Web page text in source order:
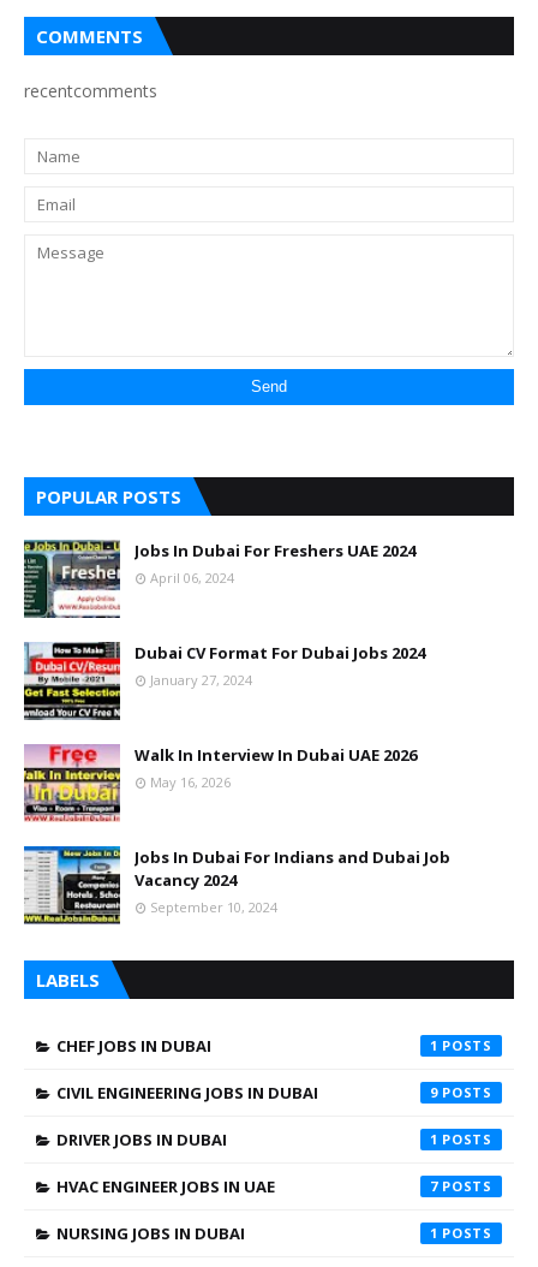
COMMENTS
recentcomments
POPULAR POSTS
Jobs In Dubai For Freshers UAE 2024
April 06, 2024
Dubai CV Format For Dubai Jobs 2024
January 27, 2024
Walk In Interview In Dubai UAE 2026
May 16, 2026
Jobs In Dubai For Indians and Dubai Job
Vacancy 2024
September 10, 2024
LABELS
CHEF JOBS IN DUBAI 1
CIVIL ENGINEERING JOBS IN DUBAI 9
DRIVER JOBS IN DUBAI 1
HVAC ENGINEER JOBS IN UAE 7
NURSING JOBS IN DUBAI 1